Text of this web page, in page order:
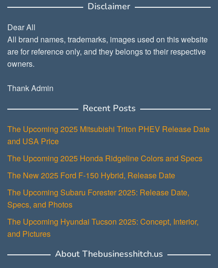
Disclaimer
Dear All
All brand names, trademarks, images used on this website
are for reference only, and they belongs to their respective
owners.
Thank Admin
Recent Posts
The Upcoming 2025 Mitsubishi Triton PHEV Release Date
and USA Price
The Upcoming 2025 Honda Ridgeline Colors and Specs
The New 2025 Ford F-150 Hybrid, Release Date
The Upcoming Subaru Forester 2025: Release Date,
Specs, and Photos
The Upcoming Hyundai Tucson 2025: Concept, Interior,
and Pictures
About Thebusinesshitch.us